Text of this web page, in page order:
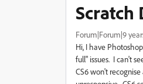
Scratch
Forum|Forum|9
Hi, I have
full" issues. I can't
CS6 won't